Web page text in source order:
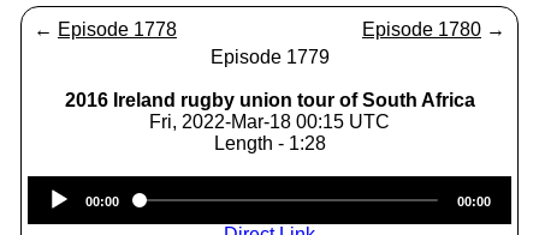
← Episode 1778 Episode 1780 →
Episode 1779
2016 Ireland rugby union tour of South Africa
Fri, 2022-Mar-18 00:15 UTC
Length - 1:28
Player
00:00 00:00